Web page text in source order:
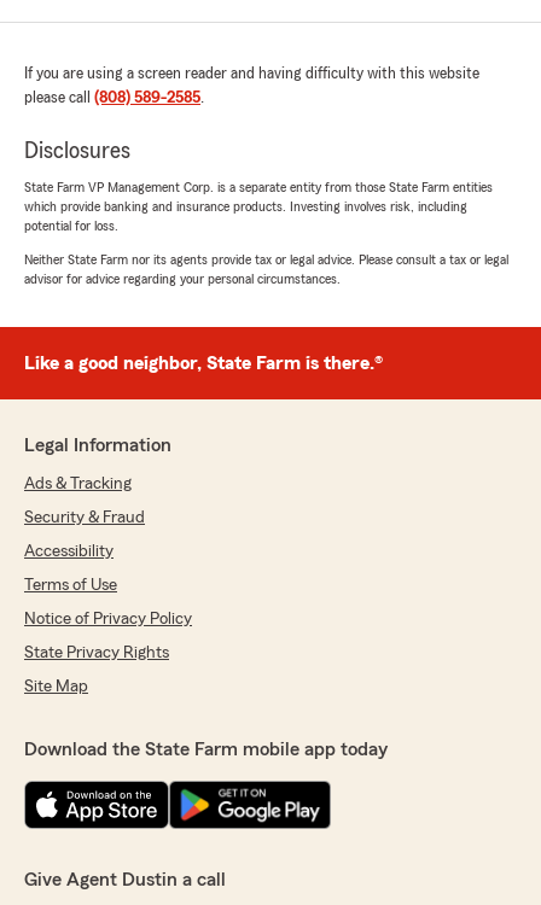
If you are using a screen reader and having difficulty with this website
please call (808) 589-2585.
Disclosures
State Farm VP Management Corp. is a separate entity from those State Farm entities
which provide banking and insurance products. Investing involves risk, including
potential for loss.
Neither State Farm nor its agents provide tax or legal advice. Please consult a tax or legal
advisor for advice regarding your personal circumstances.
Like a good neighbor, State Farm is there.®
Legal Information
Ads & Tracking
Security & Fraud
Accessibility
Terms of Use
Notice of Privacy Policy
State Privacy Rights
Site Map
Download the State Farm mobile app today
Give Agent Dustin a call